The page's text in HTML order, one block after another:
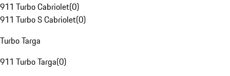
911 Turbo Cabriolet(0)
911 Turbo S Cabriolet(0)
Turbo Targa
911 Turbo Targa(0)